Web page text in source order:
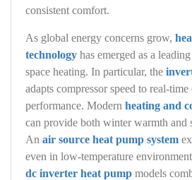
As global energy concerns grow,
technology has emerged as a
space heating. In particular, the
adapts compressor speed to
performance. Modern heating and
can provide both winter warmth and
An air source heat pump system
even in low‑temperature
dc inverter heat pump models
consistent comfort.